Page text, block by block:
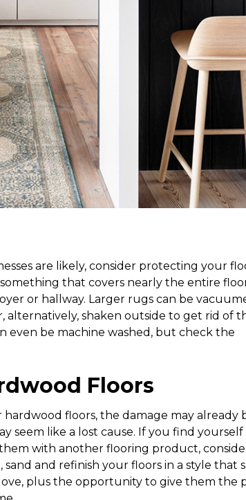
are likely, consider protecting your
that covers nearly the entire
or hallway. Larger rugs can be
alternatively, shaken outside to get rid of
even be machine washed, but check the
Floors
floors, the damage may already
seem like a lost cause. If you find
with another flooring product,
and refinish your floors in a style that
plus the opportunity to give them the